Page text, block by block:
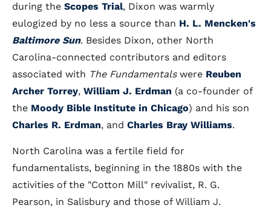
during the Scopes Trial, Dixon was warmly
eulogized by no less a source than H. L. Mencken's
Baltimore Sun. Besides Dixon, other North
Carolina-connected contributors and editors
associated with The Fundamentalswere Reuben
Archer Torrey, William J. Erdman (a co-founder of
the Moody Bible Institute in Chicago) and his son
Charles R. Erdman, and Charles Bray Williams.
North Carolina was a fertile field for
fundamentalists, beginning in the 1880s with the
activities of the "Cotton Mill" revivalist, R. G.
Pearson, in Salisbury and those of William J.